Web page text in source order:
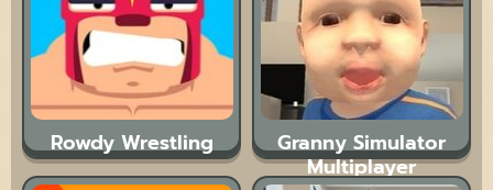
Rowdy Wrestling Granny Simulator
Multiplayer